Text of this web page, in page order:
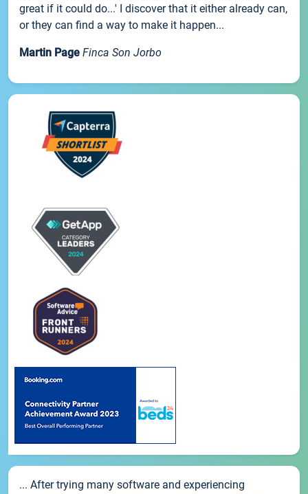
great if it could do...' I discover that it either already can,
or they can find a way to make it happen...
Martin Page Finca Son Jorbo
... After trying many software and experiencing